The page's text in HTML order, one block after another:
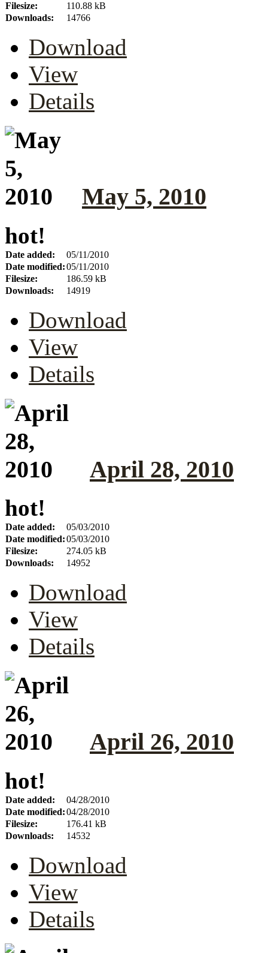
Filesize:
110.88 kB
Downloads:
14766
Download
View
Details
May 5, 2010
hot!
Date added:
05/11/2010
Date modified:05/11/2010
Filesize:
186.59 kB
Downloads:
14919
Download
View
Details
April 28, 2010
hot!
Date added:
05/03/2010
Date modified:05/03/2010
Filesize:
274.05 kB
Downloads:
14952
Download
View
Details
April 26, 2010
hot!
Date added:
04/28/2010
Date modified:04/28/2010
Filesize:
176.41 kB
Downloads:
14532
Download
View
Details